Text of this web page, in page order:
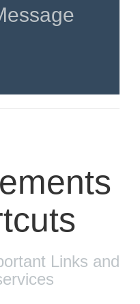
Links and